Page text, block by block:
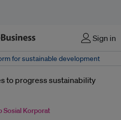
Sign in
for sustainable development
Sosial Korporat